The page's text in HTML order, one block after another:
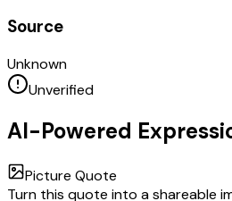
Source
Unknown
Unverified
AI-Powered
Picture Quote
Turn this quote into a shareable